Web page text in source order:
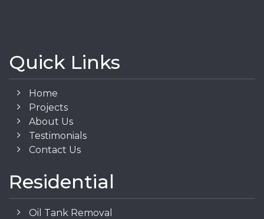
Quick Links
Home
Projects
About Us
Testimonials
Contact Us
Residential
Oil Tank Removal